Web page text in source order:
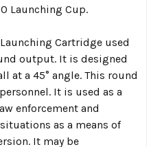
Launching Cup.
Cartridge used
output. It is designed
at a 45° angle. This round
It is used as a
enforcement and
as a means of
It may be